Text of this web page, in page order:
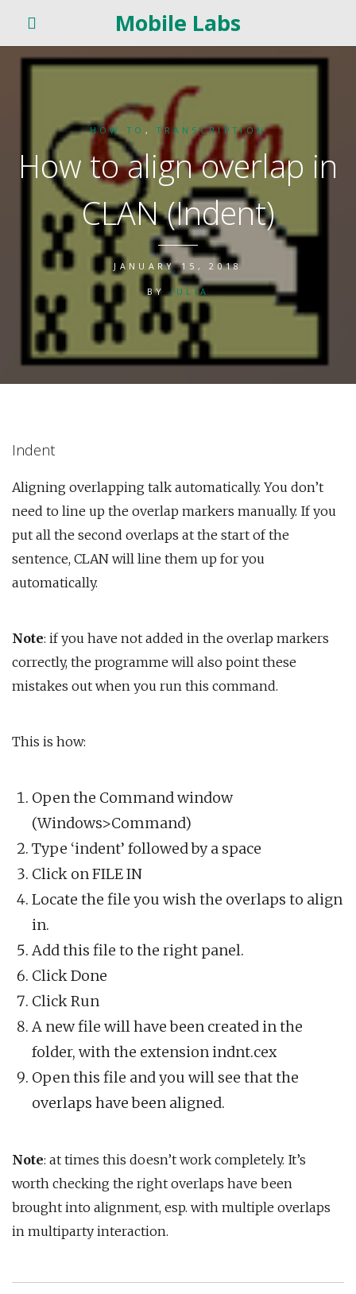
Mobile Labs
HOW TO ,TRANSCRIPTION
How to align overlap in
CLAN (Indent)
JANUARY 15, 2018
BYJULIA
Indent
Aligning overlapping talk automatically. You don’t
need to line up the overlap markers manually. If you
put all the second overlaps at the start of the
sentence, CLAN will line them up for you
automatically.
Note: if you have not added in the overlap markers
correctly, the programme will also point these
mistakes out when you run this command.
This is how:
Open the Command window
(Windows>Command)
Type ‘indent’ followed by a space
Click on FILE IN
Locate the file you wish the overlaps to align
in.
Add this file to the right panel.
Click Done
Click Run
A new file will have been created in the
folder, with the extension indnt.cex
Open this file and you will see that the
overlaps have been aligned.
Note: at times this doesn’t work completely. It’s
worth checking the right overlaps have been
brought into alignment, esp. with multiple overlaps
in multiparty interaction.